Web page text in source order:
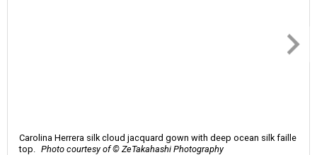
Carolina Herrera silk cloud jacquard gown with deep ocean silk faille
top.
Photo courtesy of © ZeTakahashi Photography